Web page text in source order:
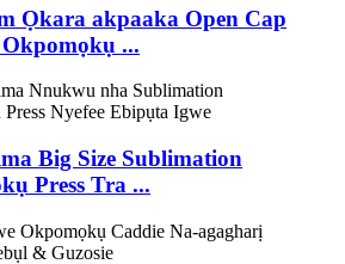
Ọkara akpaaka Open Cap
...
Big Size Sublimation
Press Tra ...